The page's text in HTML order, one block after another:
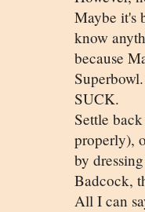
Maybe it's
know
because
SUCK.
Settle
properly),
by
Badcock,
All I can